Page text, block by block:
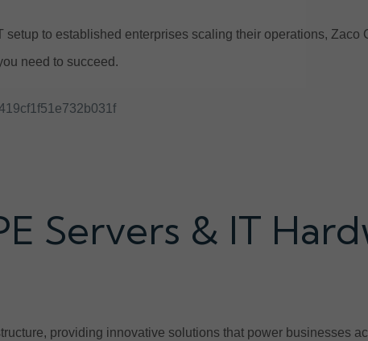
setup to established enterprises scaling their operations, Zaco
need to succeed.
Servers & IT
providing innovative solutions that power businesses